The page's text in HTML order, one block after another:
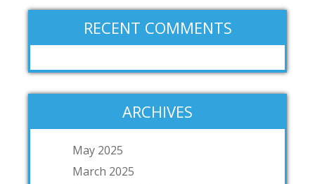
RECENT COMMENTS
ARCHIVES
May 2025
March 2025